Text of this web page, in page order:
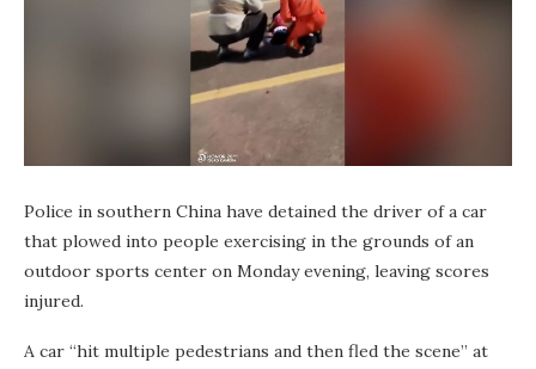
Police in southern China have detained the driver of a car
that plowed into people exercising in the grounds of an
outdoor sports center on Monday evening, leaving scores
injured.
A car “hit multiple pedestrians and then fled the scene” at